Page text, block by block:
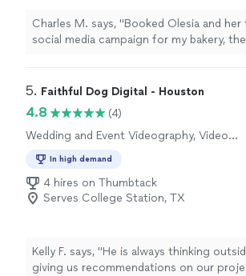
Charles M. says, "Booked Olesia and
social media campaign for my bakery,
exactly how to make a product look sexy
5. Faithful Dog Digital - Houston
4.8
(4)
Wedding and Event Videography, Video
In high demand
4 hires on Thumbtack
Serves College Station, TX
Kelly F. says, "He is always thinking
giving us recommendations on our